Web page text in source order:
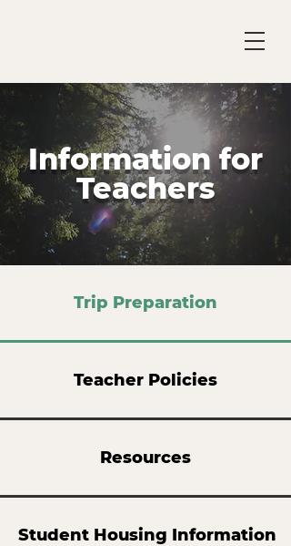
Information for
Teachers
Trip Preparation
Teacher Policies
Resources
Student Housing Information